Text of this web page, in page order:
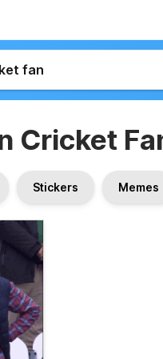
Cricket
Stickers Memes